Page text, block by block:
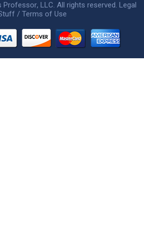
Professor, LLC. All rights reserved.Legal
/ Terms of Use